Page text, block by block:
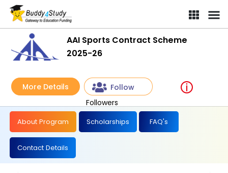
AAI Sports Contract Scheme
2025-26
More Details
Follow
Followers
About Program Scholarships FAQ's
Contact Details